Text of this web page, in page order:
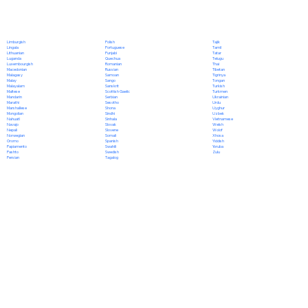
Limburgish
Lingala
Lithuanian
Luganda
Luxembourgish
Macedonian
Malagasy
Malay
Malayalam
Maltese
Mandarin
Marathi
Marshallese
Mongolian
Nahuatl
Navajo
Nepali
Norwegian
Oromo
Papiamento
Pashto
Persian
Polish
Portuguese
Punjabi
Quechua
Romanian
Russian
Samoan
Sango
Sanskrit
Scottish Gaelic
Serbian
Sesotho
Shona
Sindhi
Sinhala
Slovak
Slovene
Somali
Spanish
Swahili
Swedish
Tagalog
Tajik
Tamil
Tatar
Telugu
Thai
Tibetan
Tigrinya
Tongan
Turkish
Turkmen
Ukrainian
Urdu
Uyghur
Uzbek
Vietnamese
Welsh
Wolof
Xhosa
Yiddish
Yoruba
Zulu